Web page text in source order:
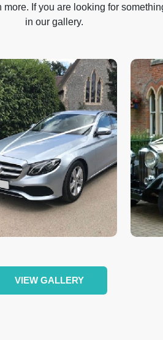
If you are looking for
in our gallery.
VIEW GALLERY